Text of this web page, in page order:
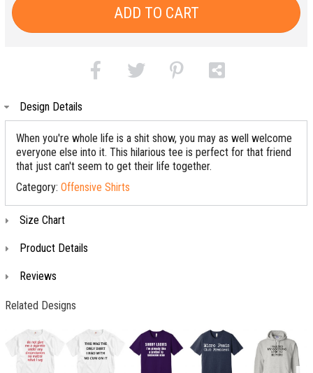
(+$6) (+$8) (+$10)
ADD TO CART
Design Details
When you're whole life is a shit show, you may as well welcome
everyone else into it. This hilarious tee is perfect for that friend
that just can't seem to get their life together.
Category: Offensive Shirts
Size Chart
Product Details
Reviews
Related Designs